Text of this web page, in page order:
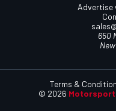
Advertise
650
© 2026
Terms &